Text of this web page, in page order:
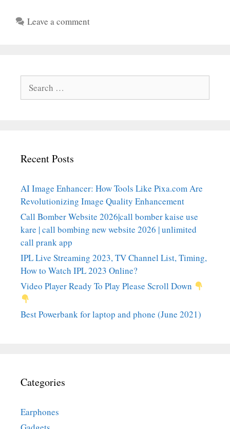
Leave a comment
for:
Recent Posts
AI Image Enhancer: How Tools Like Pixa.com Are
Revolutionizing Image Quality Enhancement
Call Bomber Website 2026|call bomber kaise use
kare | call bombing new website 2026 | unlimited
call prank app
IPL Live Streaming 2023, TV Channel List, Timing,
How to Watch IPL 2023 Online?
Video Player Ready To Play Please Scroll Down
Best Powerbank for laptop and phone (June 2021)
Categories
Earphones